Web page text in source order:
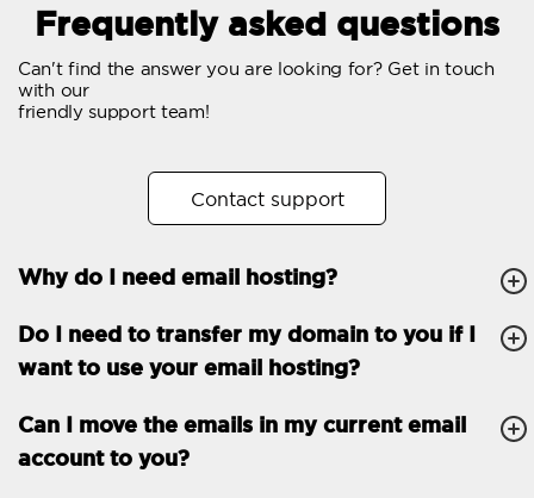
Email filtering
Email forwarding
Trial period
Two factor Authentication -
GENERAL FEATURES Daily backup
Free email & phone
support
30-day money back
guarantee
Frequently asked questions
Can't find the answer you are looking for? Get in touch
with our
friendly support team!
Contact support
Why do I need email hosting?
Do I need to transfer my domain to you if I
want to use your email hosting?
Can I move the emails in my current email
account to you?